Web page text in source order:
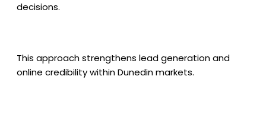
decisions.
This approach strengthens lead generation and
online credibility within Dunedin markets.